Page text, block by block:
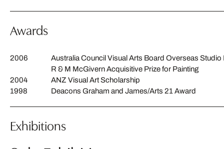
Awards
2006
Australia Council Visual Arts Board Overseas
R & M McGivern Acquisitive Prize for Painting
2004
ANZ Visual Art Scholarship
1998
Deacons Graham and James/Arts 21 Award
Exhibitions